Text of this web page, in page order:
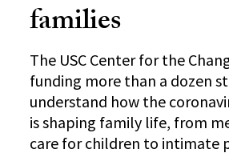
families
The USC Center for the
funding more than a dozen
understand how the
is shaping family life, from
care for children to intimate